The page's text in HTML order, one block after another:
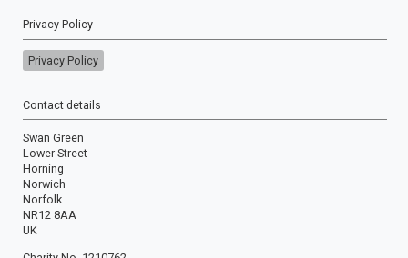
Privacy Policy
Privacy Policy
Contact details
Swan Green
Lower Street
Horning
Norwich
Norfolk
NR12 8AA
UK